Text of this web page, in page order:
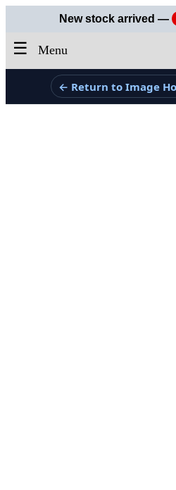
New stock arrived —
☰ Menu
← Return to Image